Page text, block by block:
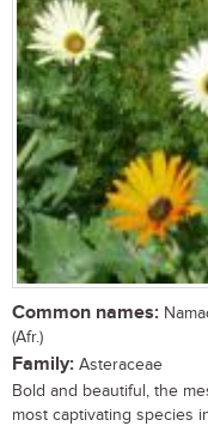
Common names:
(Afr.)
Family: Asteraceae
Bold and beautiful, the
most captivating species